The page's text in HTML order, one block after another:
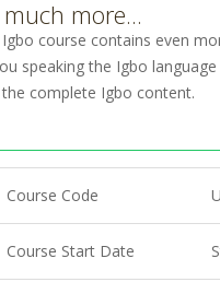
more...
course contains even
speaking the Igbo
complete Igbo content.
Course Code
Course Start Date